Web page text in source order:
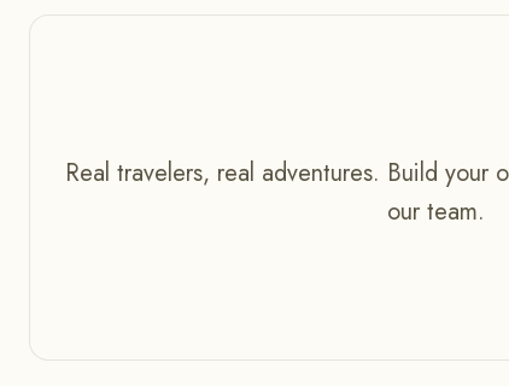
Real travelers, real adventures. Build your
our team.